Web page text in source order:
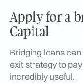
Apply for a
Capital
Bridging loans
exit strategy to
incredibly useful.